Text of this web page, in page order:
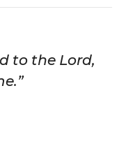
to the Lord,